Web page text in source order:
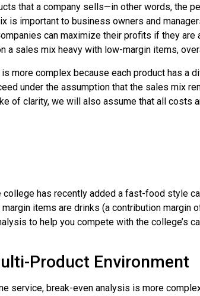
that a company sells—in other words, the
is important to business owners and
can maximize their profits if they
a sales mix heavy with low-margin items,
more complex because each product has a
under the assumption that the sales mix
of clarity, we will also assume that all costs
has recently added a fast-food style
items are drinks (a contribution margin
to help you compete with the college’s
Product Environment
service, break-even analysis is more